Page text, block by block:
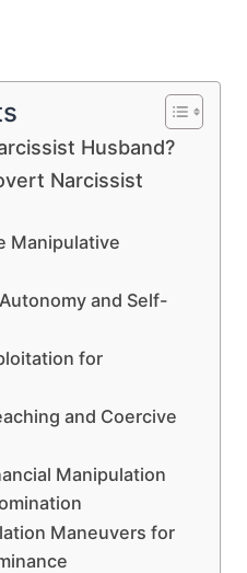
Husband?
Narcissist
Manipulative
and Self-
for
and Coercive
Manipulation
Maneuvers for